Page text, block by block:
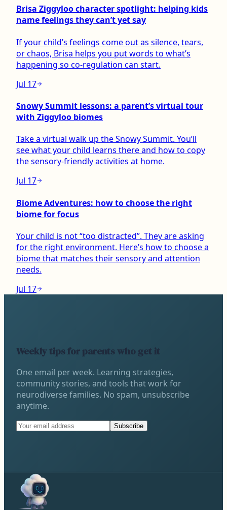
Brisa Ziggyloo character spotlight: helping kids
name feelings they can’t yet say
If your child’s feelings come out as silence, tears,
or chaos, Brisa helps you put words to what’s
happening so co-regulation can start.
Jul 17
Snowy Summit lessons: a parent’s virtual tour
with Ziggyloo biomes
Take a virtual walk up the Snowy Summit. You’ll
see what your child learns there and how to copy
the sensory-friendly activities at home.
Jul 17
Biome Adventures: how to choose the right
biome for focus
Your child is not “too distracted”. They are asking
for the right environment. Here’s how to choose a
biome that matches their sensory and attention
needs.
Jul 17
Weekly tips for parents who get it
One email per week. Learning strategies,
community stories, and tools that work for
neurodiverse families. No spam, unsubscribe
anytime.
Subscribe